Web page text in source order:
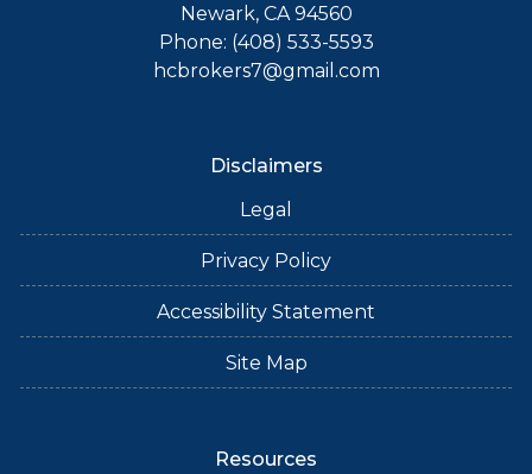
Newark, CA 94560
Phone: (408) 533-5593
hcbrokers7@gmail.com
Disclaimers
Legal
Privacy Policy
Accessibility Statement
Site Map
Resources